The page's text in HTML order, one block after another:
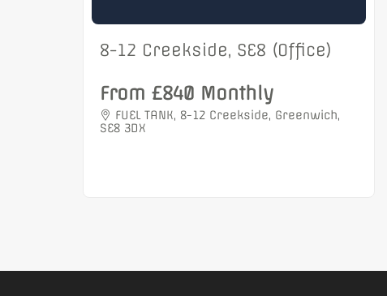
8-12 Creekside, SE8 (Office)
From £840 Monthly
FUEL TANK, 8-12 Creekside, Greenwich,
SE8 3DX